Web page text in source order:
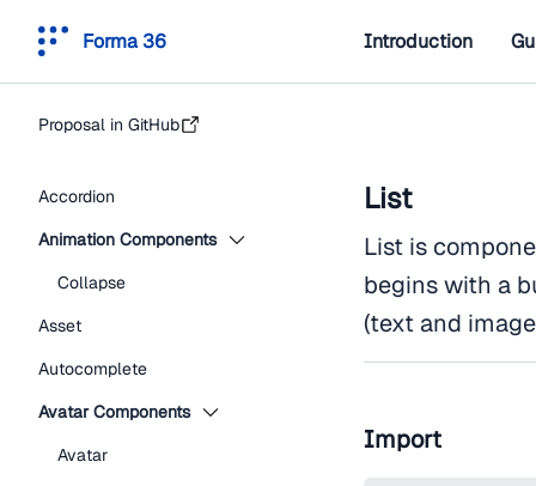
Forma 36 Introduction
Proposal in GitHub
Accordion
Animation Components
Collapse
Asset
Autocomplete
Avatar Components
Avatar
List
List is
begins with a
(text and
Import